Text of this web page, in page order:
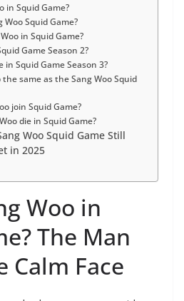
in Squid Game?
Woo Squid Game?
in Squid Game?
Game Season 2?
in Squid Game Season 3?
the same as the Sang Woo Squid
join Squid Game?
die in Squid Game?
Woo Squid Game Still
in 2025
Woo in
The Man
Calm Face